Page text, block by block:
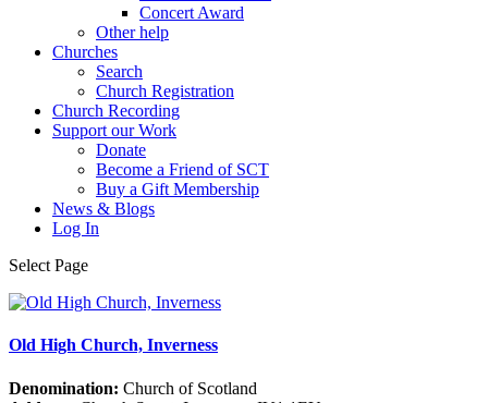
Concert Award
Other help
Churches
Search
Church Registration
Church Recording
Support our Work
Donate
Become a Friend of SCT
Buy a Gift Membership
News & Blogs
Log In
Select Page
Old High Church, Inverness
Denomination: Church of Scotland